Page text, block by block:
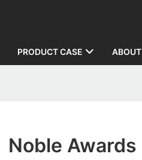
PRODUCT CASE
Noble